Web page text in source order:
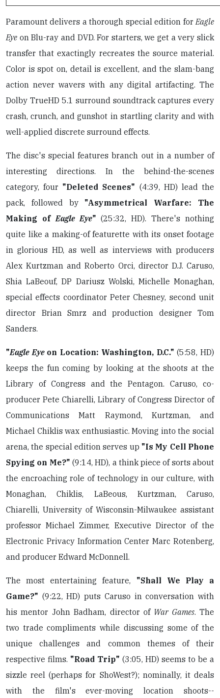
Paramount delivers a thorough special edition forEagle
Eye on Blu-ray and DVD. For starters, we get a very slick
transfer that exactingly recreates the source material.
Color is spot on, detail is excellent, and the slam-bang
action never wavers with any digital artifacting. The
Dolby TrueHD 5.1 surround soundtrack captures every
crash, crunch, and gunshot in startling clarity and with
well-applied discrete surround effects.
The disc's special features branch out in a number of
interesting directions. In the behind-the-scenes
category, four "Deleted Scenes" (4:39, HD) lead the
pack, followed by "Asymmetrical Warfare: The
Making ofEagle Eye"(25:32, HD). There's nothing
quite like a making-of featurette with its onset footage
in glorious HD, as well as interviews with producers
Alex Kurtzman and Roberto Orci, director D.J. Caruso,
Shia LaBeouf, DP Dariusz Wolski, Michelle Monaghan,
special effects coordinator Peter Chesney, second unit
director Brian Smrz and production designer Tom
Sanders.
"Eagle Eye on Location: Washington, D.C."(5:58, HD)
keeps the fun coming by looking at the shoots at the
Library of Congress and the Pentagon. Caruso, co-
producer Pete Chiarelli, Library of Congress Director of
Communications Matt Raymond, Kurtzman, and
Michael Chiklis wax enthusiastic. Moving into the social
arena, the special edition serves up "Is My Cell Phone
Spying on Me?" (9:14, HD), a think piece of sorts about
the encroaching role of technology in our culture, with
Monaghan, Chiklis, LaBeous, Kurtzman, Caruso,
Chiarelli, University of Wisconsin-Milwaukee assistant
professor Michael Zimmer, Executive Director of the
Electronic Privacy Information Center Marc Rotenberg,
and producer Edward McDonnell.
The most entertaining feature, "Shall We Play a
Game?" (9:22, HD) puts Caruso in conversation with
his mentor John Badham, director of War Games. The
two trade compliments while discussing some of the
unique challenges and common themes of their
respective films. "Road Trip" (3:05, HD) seems to be a
sizzle reel (perhaps for ShoWest?); nominally, it deals
with the film's ever-moving location shoots--